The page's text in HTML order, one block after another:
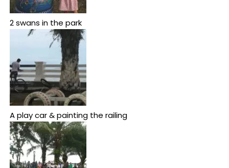
2 swans in the park
A play car & painting the railing